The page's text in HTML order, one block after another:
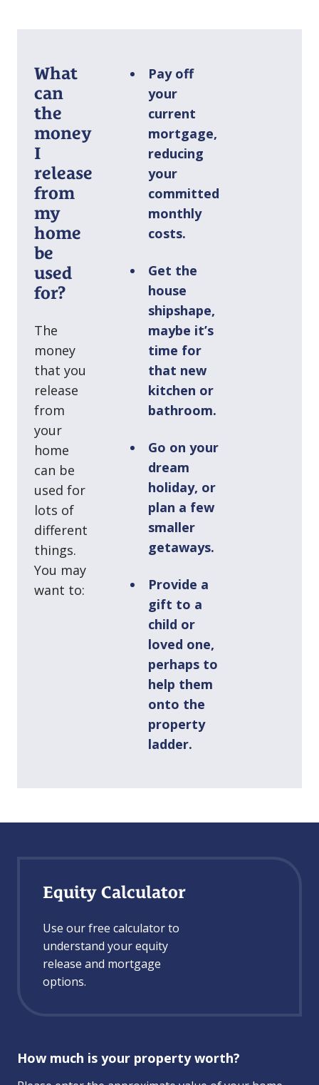
What
can
the
money
I
release
from
my
home
be
used
for?
The
money
that you
release
from
your
home
can be
used for
lots of
different
things.
You may
want to:
Pay off
your
current
mortgage,
reducing
your
committed
monthly
costs.
Get the
house
shipshape,
maybe it’s
time for
that new
kitchen or
bathroom.
Go on your
dream
holiday, or
plan a few
smaller
getaways.
Provide a
gift to a
child or
loved one,
perhaps to
help them
onto the
property
ladder.
Equity Calculator
Use our free calculator to
understand your equity
release and mortgage
options.
How much is your property worth?